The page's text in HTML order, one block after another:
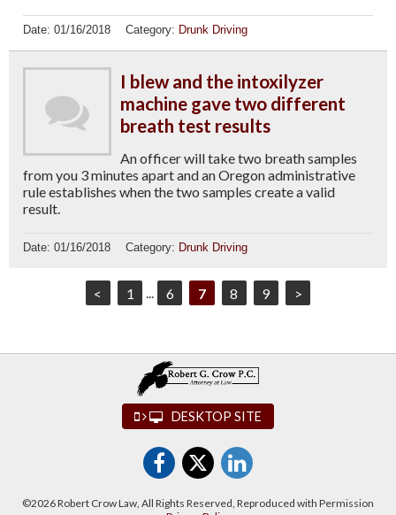
Date: 01/16/2018 Category: Drunk Driving
I blew and the intoxilyzer
machine gave two different
breath test results
An officer will take two breath samples
from you 3 minutes apart and an Oregon administrative
rule establishes when the two samples create a valid
result.
Date: 01/16/2018 Category: Drunk Driving
< 1 ... 6 7 8 9 >
DESKTOP SITE
©2026 Robert Crow Law, All Rights Reserved, Reproduced with Permission